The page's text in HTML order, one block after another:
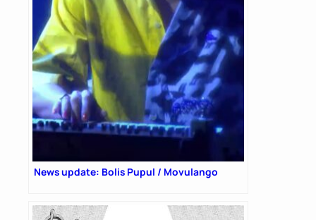
News update: Bolis Pupul / Movulango